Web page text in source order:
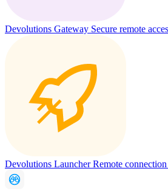
Devolutions Gateway Secure remote
Devolutions LauncherRemote